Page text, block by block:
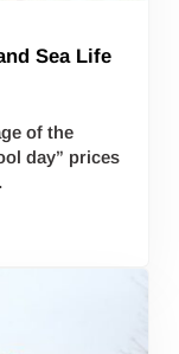
Sea Life
of the
day” prices